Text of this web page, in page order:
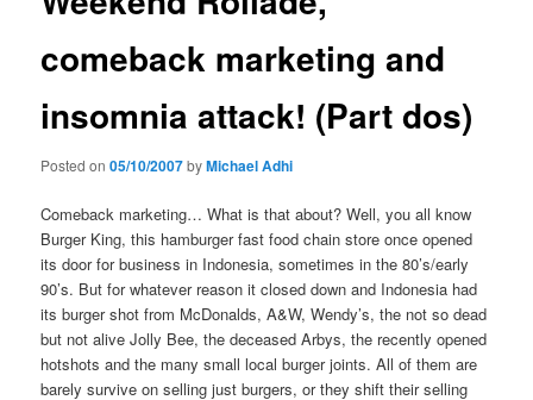
comeback marketing and
insomnia attack! (Part dos)
Posted on05/10/2007byMichael Adhi
Comeback marketing… What is that about? Well, you all know
Burger King, this hamburger fast food chain store once opened
its door for business in Indonesia, sometimes in the 80’s/early
90’s. But for whatever reason it closed down and Indonesia had
its burger shot from McDonalds, A&W, Wendy’s, the not so dead
but not alive Jolly Bee, the deceased Arbys, the recently opened
hotshots and the many small local burger joints. All of them are
barely survive on selling just burgers, or they shift their selling